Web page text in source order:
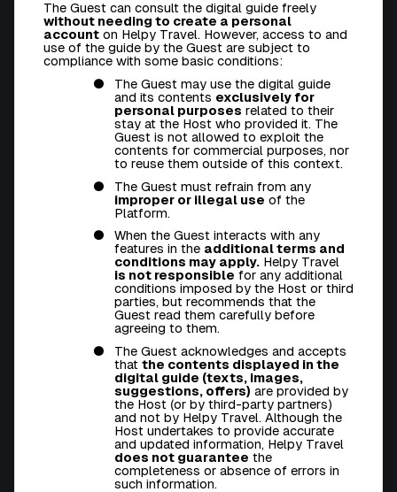
The Guest can consult the digital guide freely
without needing to create a personal
account on Helpy Travel. However, access to and
use of the guide by the Guest are subject to
compliance with some basic conditions:
The Guest may use the digital guide
and its contents exclusively for
personal purposes related to their
stay at the Host who provided it. The
Guest is not allowed to exploit the
contents for commercial purposes, nor
to reuse them outside of this context.
The Guest must refrain from any
improper or illegal use of the
Platform.
When the Guest interacts with any
features in the additional terms and
conditions may apply. Helpy Travel
is not responsible for any additional
conditions imposed by the Host or third
parties, but recommends that the
Guest read them carefully before
agreeing to them.
The Guest acknowledges and accepts
that the contents displayed in the
digital guide (texts, images,
suggestions, offers) are provided by
the Host (or by third-party partners)
and not by Helpy Travel. Although the
Host undertakes to provide accurate
and updated information, Helpy Travel
does not guarantee the
completeness or absence of errors in
such information.